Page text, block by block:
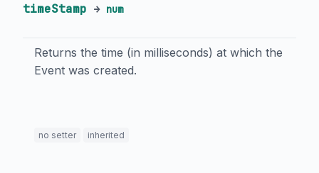
timeStamp → num
Returns the time (in milliseconds) at which the
Event was created.
no setter inherited